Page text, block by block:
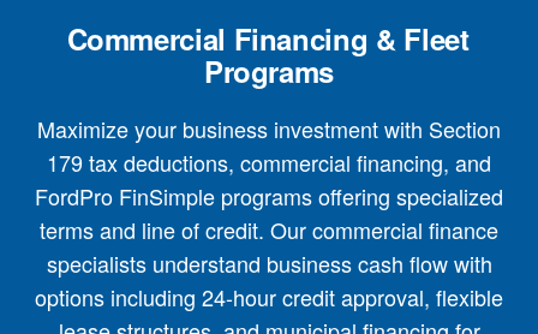
Commercial Financing & Fleet
Programs
Maximize your business investment with Section
179 tax deductions, commercial financing, and
FordPro FinSimple programs offering specialized
terms and line of credit. Our commercial finance
specialists understand business cash flow with
options including 24-hour credit approval, flexible